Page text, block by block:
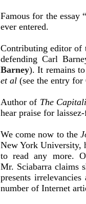
Famous for the
ever entered.
Contributing editor of
defending Carl
Barney). It remains
et al(see the entry for
Author of The
hear praise for
We come now to the
New York University,
to read any more.
Mr. Sciabarra claims
presents
number of Internet